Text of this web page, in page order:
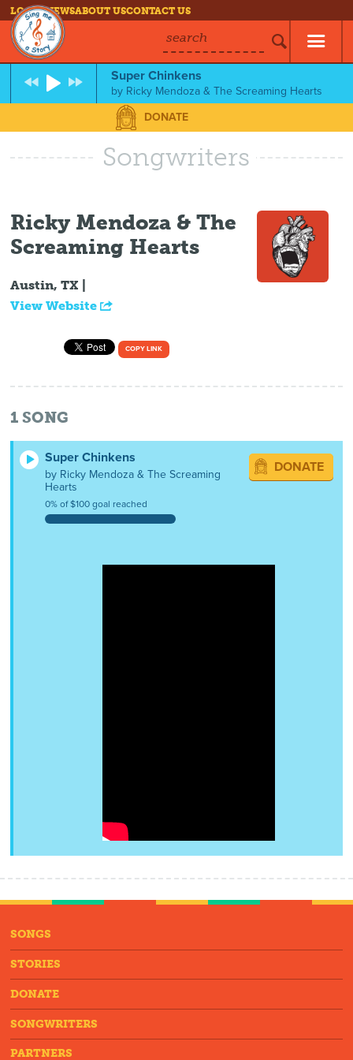
LOG INNEWSABOUT USCONTACT US
search
Super Chinkens
by Ricky Mendoza & The Screaming Hearts
DONATE
Songwriters
Ricky Mendoza & The
Screaming Hearts
Austin, TX |
View Website
COPY LINK
1 SONG
Super Chinkens
by Ricky Mendoza & The Screaming
Hearts
0% of $100 goal reached
DONATE
SONGS
STORIES
DONATE
SONGWRITERS
PARTNERS